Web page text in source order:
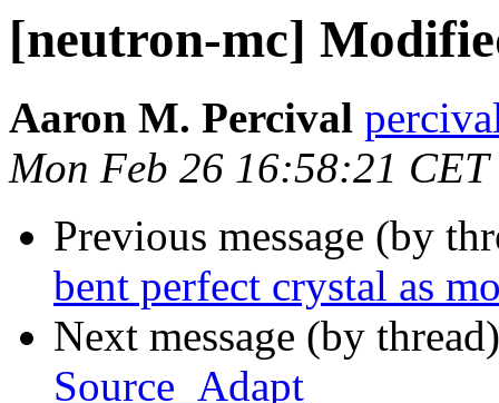
[neutron-mc]
Aaron M. Percival
Mon Feb 26 16:58:21 CET
Previous message (by
bent perfect crystal as
Next message (by
Source_Adapt